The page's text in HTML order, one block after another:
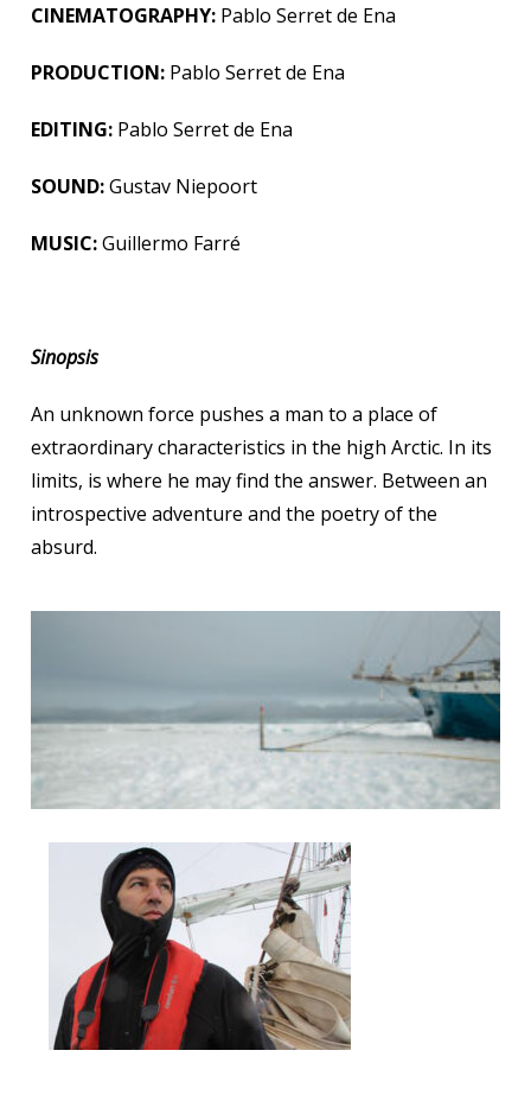
CINEMATOGRAPHY: Pablo Serret de Ena
PRODUCTION: Pablo Serret de Ena
EDITING: Pablo Serret de Ena
SOUND:Gustav Niepoort
MUSIC:Guillermo Farré
Sinopsis
An unknown force pushes a man to a place of
extraordinary characteristics in the high Arctic. In its
limits, is where he may find the answer. Between an
introspective adventure and the poetry of the
absurd.